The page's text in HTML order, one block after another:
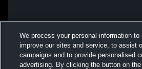
We process your personal information to
improve our sites and service, to assist
campaigns and to provide personalised
advertising. By clicking the button on